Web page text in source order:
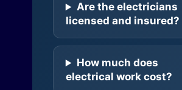
Are the electricians
licensed and insured?
How much does
electrical work cost?